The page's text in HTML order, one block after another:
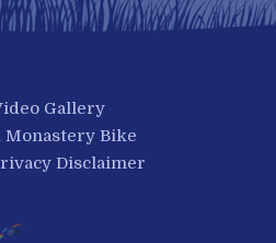
Gallery
Monastery Bike
Disclaimer